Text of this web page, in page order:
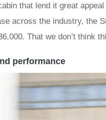
that lend it great
across the industry, the
That we don’t think
performance